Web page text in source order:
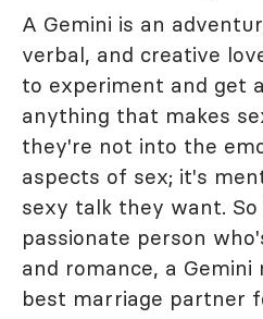
A Gemini is an
verbal, and creative
to experiment and get
anything that makes
they're not into the
aspects of sex; it's
sexy talk they want.
passionate person
and romance, a
best marriage partner